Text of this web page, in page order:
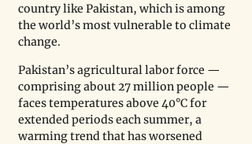
country like Pakistan, which is among
the world’s most vulnerable to climate
change.
Pakistan’s agricultural labor force —
comprising about 27 million people —
faces temperatures above 40°C for
extended periods each summer, a
warming trend that has worsened